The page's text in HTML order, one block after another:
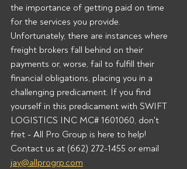
the importance of getting paid on time
for the services you provide.
Unfortunately, there are instances where
freight brokers fall behind on their
payments or, worse, fail to fulfill their
financial obligations, placing you in a
challenging predicament. If you find
yourself in this predicament with SWIFT
LOGISTICS INC MC# 1601060, don't
fret - All Pro Group is here to help!
Contact us at (662) 272-1455 or email
jay@allprogrp.com